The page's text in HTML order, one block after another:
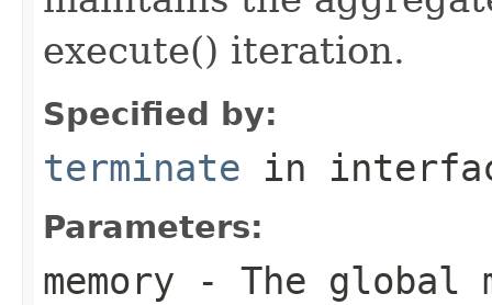
execute() iteration.
Specified by:
terminate in
Parameters:
memory - The global